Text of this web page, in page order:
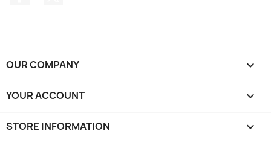
OUR COMPANY 
YOUR ACCOUNT 
STORE INFORMATION keyboard_arrow_down